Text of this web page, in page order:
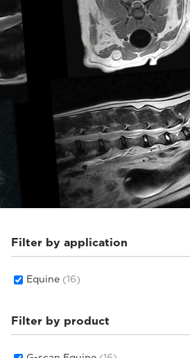
Filter by application
Equine (16)
Filter by product